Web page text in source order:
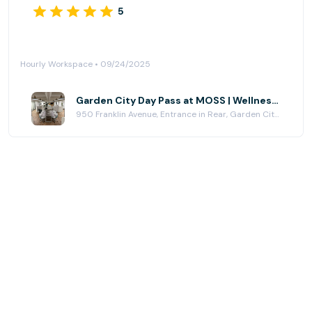
5
Hourly Workspace • 09/24/2025
Garden City Day Pass at MOSS | Wellness Workspace
950 Franklin Avenue, Entrance in Rear, Garden City, NY 11530